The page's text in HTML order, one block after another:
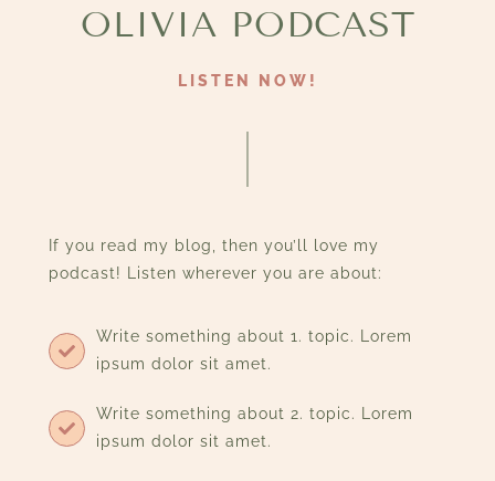
OLIVIA PODCAST
LISTEN NOW!
If you read my blog, then you’ll love my
podcast! Listen wherever you are about:
Write something about 1. topic. Lorem
ipsum dolor sit amet.
Write something about 2. topic. Lorem
ipsum dolor sit amet.